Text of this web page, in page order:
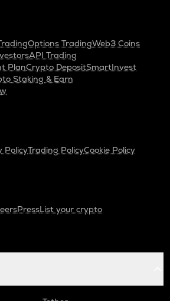
Options TradingWeb3 Coins
API Trading
PlanCrypto DepositSmartInvest
Staking & Earn
PolicyTrading PolicyCookie Policy
PressList your crypto